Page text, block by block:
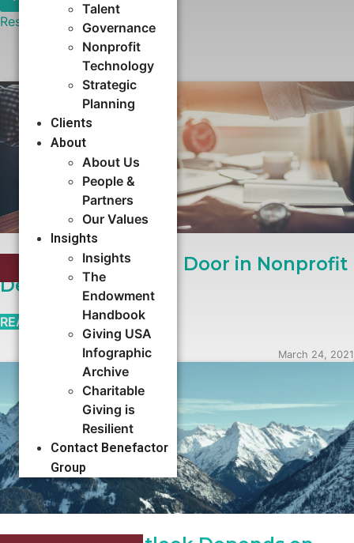
Talent
Governance
Nonprofit
Technology
Strategic
Planning
Clients
About
About Us
People &
Partners
Our Values
Insights
Insights
The
Endowment
Handbook
Giving USA
Infographic
Archive
Charitable
Giving is
Resilient
Contact Benefactor
Group
Reset
EXECUTIVE SEARCH
Stop the Revolving Door in Nonprofit
Development
READ MORE →
March 24, 2021